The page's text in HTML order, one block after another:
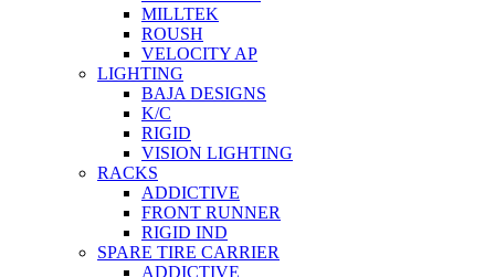
MILLTEK
ROUSH
VELOCITY AP
LIGHTING
BAJA DESIGNS
K/C
RIGID
VISION LIGHTING
RACKS
ADDICTIVE
FRONT RUNNER
RIGID IND
SPARE TIRE CARRIER
ADDICTIVE